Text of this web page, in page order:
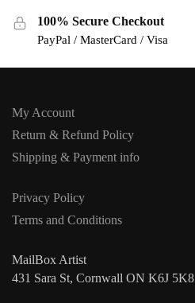
100% Secure Checkout
PayPal / MasterCard / Visa
My Account
Return & Refund Policy
Shipping & Payment info
Privacy Policy
Terms and Conditions
MailBox Artist
431 Sara St, Cornwall ON K6J 5K8